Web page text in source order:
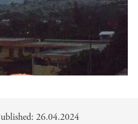
26.04.2024